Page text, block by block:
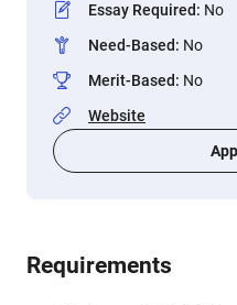
Essay Required: No
Need-Based: No
Merit-Based: No
Website
Requirements